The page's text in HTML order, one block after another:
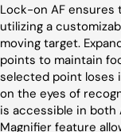
Lock-on AF
utilizing a
moving target.
points to maintain
selected point loses
on the eyes of
is accessible in both
Magnifier feature